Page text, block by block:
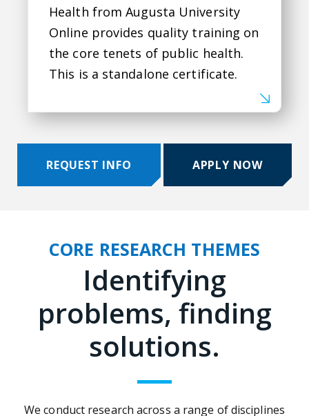
Health from Augusta University
Online provides quality training on
the core tenets of public health.
This is a standalone certificate.
REQUEST INFO APPLY NOW
CORE RESEARCH THEMES
Identifying
problems, finding
solutions.
We conduct research across a range of disciplines